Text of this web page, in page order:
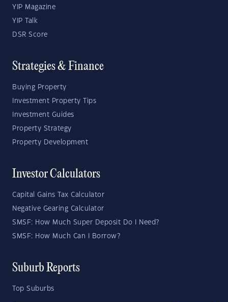
YIP Magazine
YIP Talk
DSR Score
Strategies & Finance
Buying Property
Investment Property Tips
Investment Guides
Property Strategy
Property Development
Investor Calculators
Capital Gains Tax Calculator
Negative Gearing Calculator
SMSF: How Much Super Deposit Do I Need?
SMSF: How Much Can I Borrow?
Suburb Reports
Top Suburbs